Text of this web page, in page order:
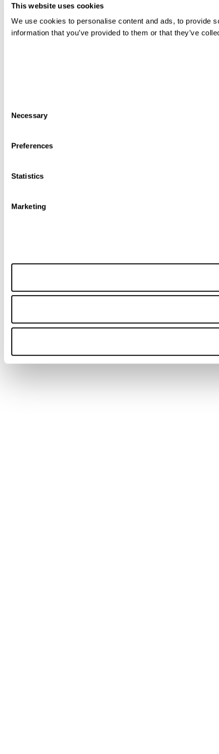
This website uses cookies
We use cookies to personalise content and ads, to provide
information that you’ve provided to them or that they’ve
Selection
Necessary
Preferences
Statistics
Marketing